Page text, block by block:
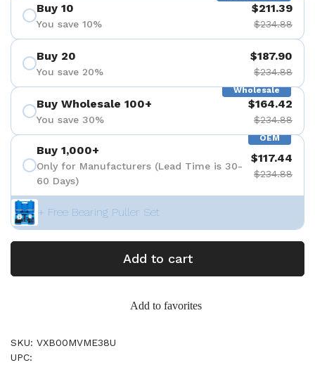
Buy 10
You save 10%
$211.39
$234.88
Buy 20
You save 20%
$187.90
$234.88
Wholesale
Buy Wholesale 100+
You save 30%
$164.42
$234.88
OEM
Buy 1,000+
Only for Manufacturers (Lead Time is 30-
60 Days)
$117.44
$234.88
+ Free Bearing Puller Set
Add to cart
Add to favorites
SKU: VXB00MVME38U
UPC: